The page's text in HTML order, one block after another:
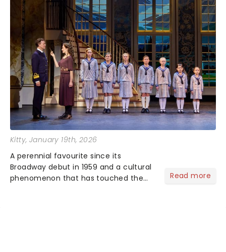
Kitty, January 19th, 2026
A perennial favourite since its
Broadway debut in 1959 and a cultural
phenomenon that has touched the
Read more